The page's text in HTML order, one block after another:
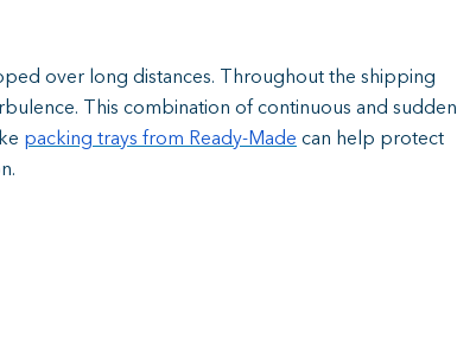
over long distances. Throughout the shipping
This combination of continuous and sudden
packing trays from Ready-Made can help protect